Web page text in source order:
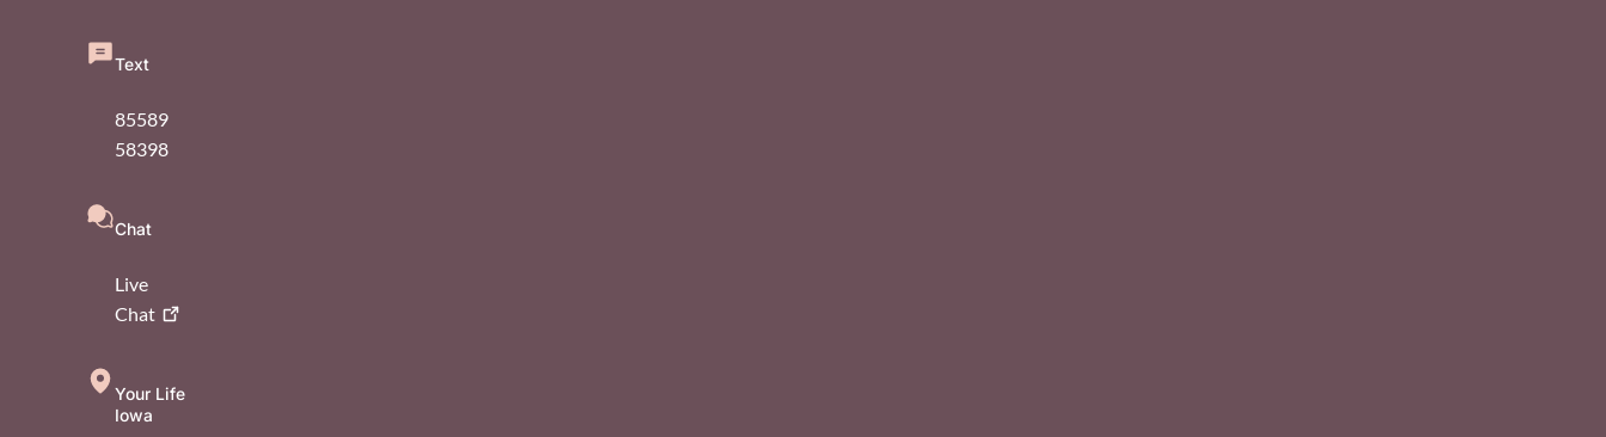
Text
85589
58398
Chat
Live
Chat
Your Life
Iowa